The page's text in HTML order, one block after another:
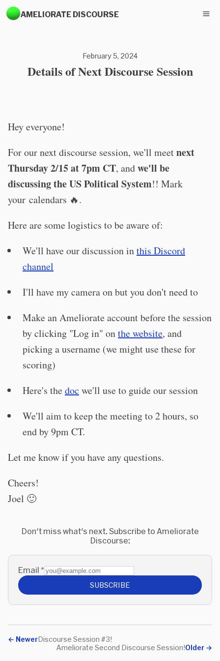
AMELIORATE DISCOURSE
February 5, 2024
Details of Next Discourse Session
Hey everyone!
For our next discourse session, we'll meetnext
Thursday 2/15 at 7pm CT, andwe'll be
discussing the US Political System!! Mark
your calendars 🔥.
Here are some logistics to be aware of:
We'll have our discussion inthis Discord
channel
I'll have my camera on but you don't need to
Make an Ameliorate account before the session
by clicking "Log in" onthe website, and
picking a username (we might use these for
scoring)
Here's thedoc we'll use to guide our session
We'll aim to keep the meeting to 2 hours, so
end by 9pm CT.
Let me know if you have any questions.
Cheers!
Joel 🙂
Don't miss what's next. Subscribe to Ameliorate
Discourse:
Email *
SUBSCRIBE
← NewerDiscourse Session #3!
Older →
Ameliorate Second Discourse Session!